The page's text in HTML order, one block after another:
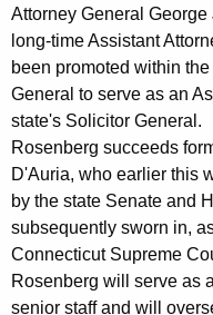
e
n
t
A
g
e
n
c
y
w
e
n
N
a
m
e
s
J
Attorney General
long-time Assistant
been promoted within
General to serve as an
state's Solicitor General.
Rosenberg succeeds
D'Auria, who earlier this
by the state Senate and
subsequently sworn in,
Connecticut Supreme
Rosenberg will serve as
senior staff and will